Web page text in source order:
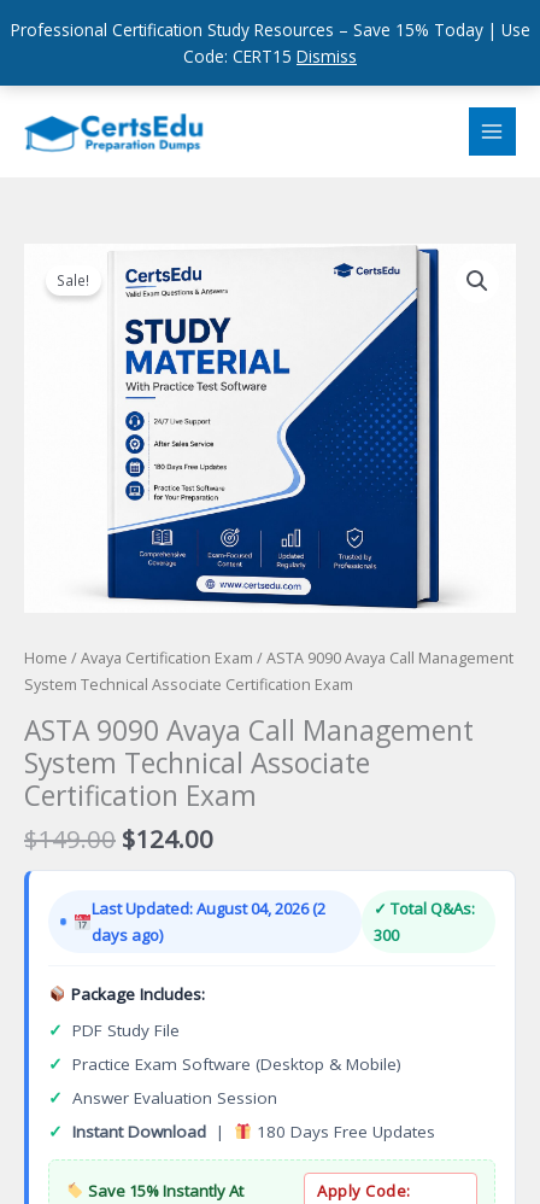
Professional Certification Study Resources – Save 15% Today | Use
Code: CERT15 Dismiss
content
Sale!
Home /Avaya Certification Exam / ASTA 9090 Avaya Call Management
System Technical Associate Certification Exam
ASTA 9090 Avaya Call Management
System Technical Associate
Certification Exam
$149.00 Original
price
$149.00.
$124.00Current
price
$124.00.
Last Updated: August 04, 2026 (2
days ago)
✓ Total Q&As:
300
Package Includes:
✓ PDF Study File
✓ Practice Exam Software (Desktop & Mobile)
✓ Answer Evaluation Session
✓ Instant Download | 180 Days Free Updates
Save 15% Instantly At
Apply Code: